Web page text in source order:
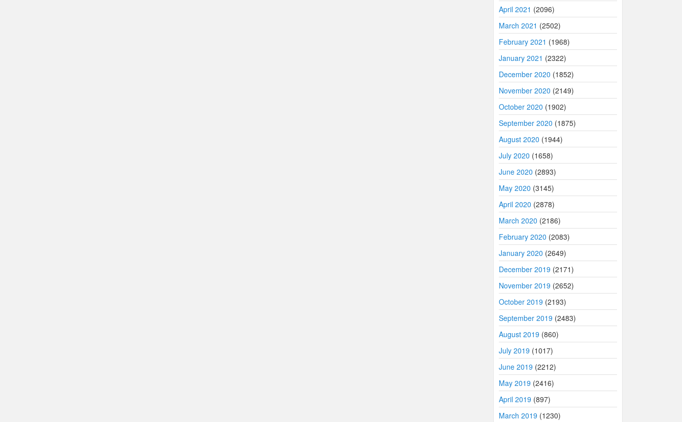
April 2021 (2096)
March 2021 (2502)
February 2021 (1968)
January 2021 (2322)
December 2020 (1852)
November 2020 (2149)
October 2020 (1902)
September 2020 (1875)
August 2020 (1944)
July 2020 (1658)
June 2020 (2893)
May 2020 (3145)
April 2020 (2878)
March 2020 (2186)
February 2020 (2083)
January 2020 (2649)
December 2019 (2171)
November 2019 (2652)
October 2019 (2193)
September 2019 (2483)
August 2019 (860)
July 2019 (1017)
June 2019 (2212)
May 2019 (2416)
April 2019 (897)
March 2019 (1230)